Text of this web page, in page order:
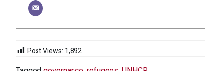
Post Views: 1,892